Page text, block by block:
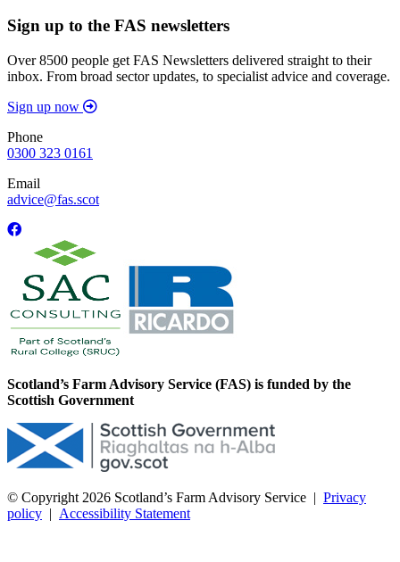
Sign up to the FAS newsletters
Over 8500 people get FAS Newsletters delivered straight to their
inbox. From broad sector updates, to specialist advice and coverage.
Sign up now
Phone
0300 323 0161
Email
advice@fas.scot
Scotland’s Farm Advisory Service (FAS) is funded by the
Scottish Government
© Copyright 2026 Scotland’s Farm Advisory Service | Privacy
policy | Accessibility Statement